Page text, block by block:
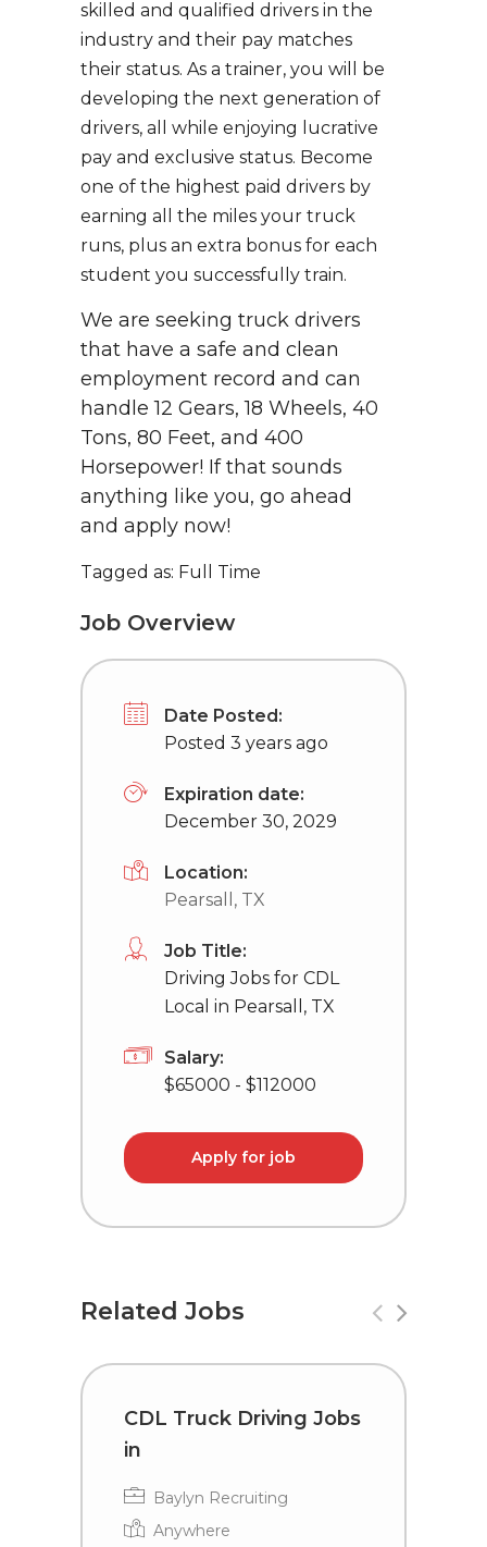
skilled and qualified drivers in the
industry and their pay matches
their status. As a trainer, you will be
developing the next generation of
drivers, all while enjoying lucrative
pay and exclusive status. Become
one of the highest paid drivers by
earning all the miles your truck
runs, plus an extra bonus for each
student you successfully train.
We are seeking truck drivers
that have a safe and clean
employment record and can
handle 12 Gears, 18 Wheels, 40
Tons, 80 Feet, and 400
Horsepower! If that sounds
anything like you, go ahead
and apply now!
Tagged as: Full Time
Job Overview
Date Posted:
Posted 3 years ago
Expiration date:
December 30, 2029
Location:
Pearsall, TX
Job Title:
Driving Jobs for CDL
Local in Pearsall, TX
Salary:
$65000 - $112000
Apply for job
Related Jobs
CDL Truck Driving Jobs
in
Baylyn Recruiting
Anywhere